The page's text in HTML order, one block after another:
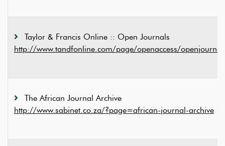
Taylor & Francis Online :: Open Journals
http://www.tandfonline.com/page/openaccess/
The African Journal Archive
http://www.sabinet.co.za/?page=african-journal-archive